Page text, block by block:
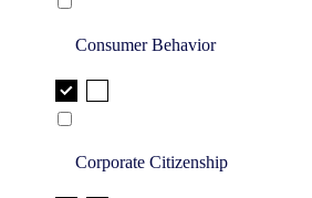
Consumer Behavior
Corporate Citizenship